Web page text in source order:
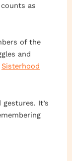
as
of the
and
Sisterhood
It’s